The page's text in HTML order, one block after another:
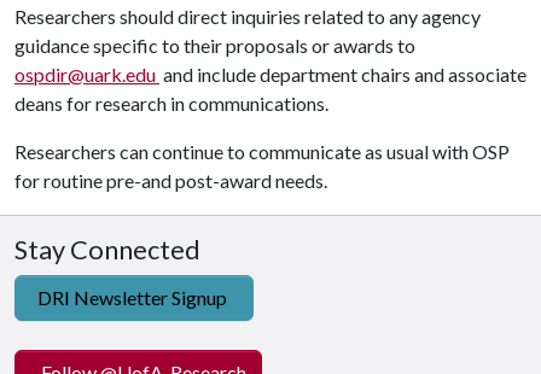
Researchers should direct inquiries related to any agency
guidance specific to their proposals or awards to
ospdir@uark.edu and include department chairs and associate
deans for research in communications.
Researchers can continue to communicate as usual with OSP
for routine pre-and post-award needs.
Stay Connected
DRI Newsletter Signup